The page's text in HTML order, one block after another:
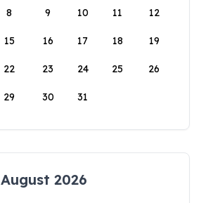
8 9 10 11 12
15 16 17 18 19
22 23 24 25 26
29 30 31
August 2026